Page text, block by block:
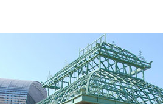
enjoyment. The solarium is constructed with
doors and 5-position wind panels. The